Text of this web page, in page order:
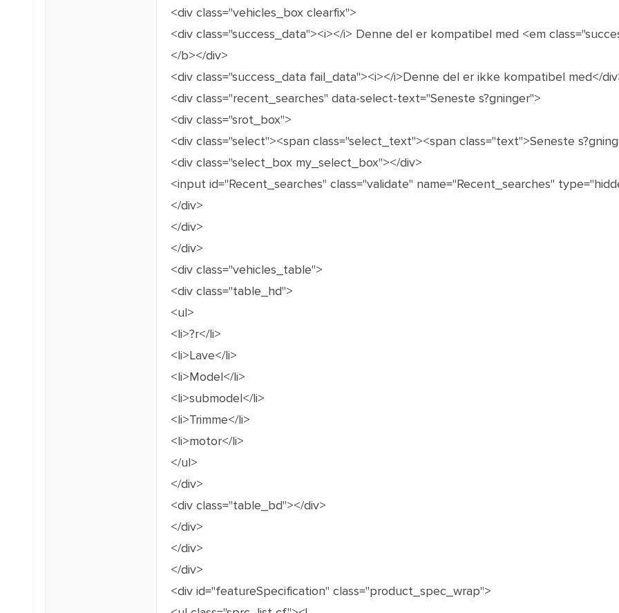
<div class="vehicles_box clearfix">
<div class="success_data"><i></i> Denne del er kompatibel med <em
</b></div>
<div class="success_data fail_data"><i></i>Denne del er ikke kompatibel med</
<div class="recent_searches" data-select-text="Seneste s?gninger">
<div class="srot_box">
<div class="select"><span class="select_text"><span class="text">Seneste
<div class="select_box my_select_box"></div>
<input id="Recent_searches" class="validate" name="Recent_searches"
</div>
</div>
</div>
<div class="vehicles_table">
<div class="table_hd">
<ul>
<li>?r</li>
<li>Lave</li>
<li>Model</li>
<li>submodel</li>
<li>Trimme</li>
<li>motor</li>
</ul>
</div>
<div class="table_bd"></div>
</div>
</div>
</div>
<div id="featureSpecification" class="product_spec_wrap">